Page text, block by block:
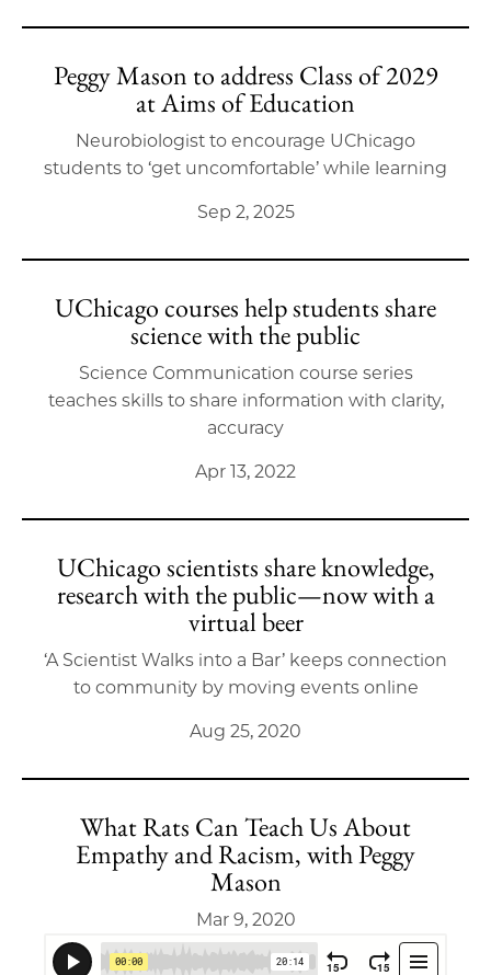
Peggy Mason to address Class of 2029
at Aims of Education
Neurobiologist to encourage UChicago
students to ‘get uncomfortable’ while learning
Sep 2, 2025
UChicago courses help students share
science with the public
Science Communication course series
teaches skills to share information with clarity,
accuracy
Apr 13, 2022
UChicago scientists share knowledge,
research with the public—now with a
virtual beer
‘A Scientist Walks into a Bar’ keeps connection
to community by moving events online
Aug 25, 2020
What Rats Can Teach Us About
Empathy and Racism, with Peggy
Mason
Mar 9, 2020